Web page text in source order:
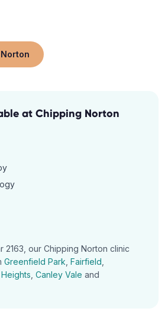
at Chipping Norton
2163 , our Chipping Norton clinic
Greenfield Park Fairfield
Canley Vale and